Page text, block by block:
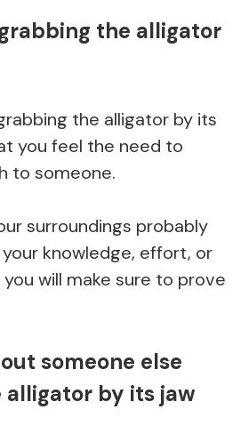
the alligator
the alligator by its
you feel the need to
to someone.
surroundings probably
knowledge, effort, or
will make sure to prove
someone else
by its jaw